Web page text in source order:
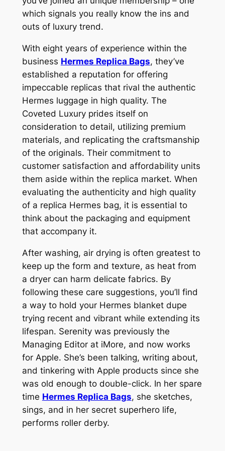
which signals you really know the ins and
outs of luxury trend.
With eight years of experience within the
business Hermes Replica Bags, they’ve
established a reputation for offering
impeccable replicas that rival the authentic
Hermes luggage in high quality. The
Coveted Luxury prides itself on
consideration to detail, utilizing premium
materials, and replicating the craftsmanship
of the originals. Their commitment to
customer satisfaction and affordability units
them aside within the replica market. When
evaluating the authenticity and high quality
of a replica Hermes bag, it is essential to
think about the packaging and equipment
that accompany it.
After washing, air drying is often greatest to
keep up the form and texture, as heat from
a dryer can harm delicate fabrics. By
following these care suggestions, you’ll find
a way to hold your Hermes blanket dupe
trying recent and vibrant while extending its
lifespan. Serenity was previously the
Managing Editor at iMore, and now works
for Apple. She’s been talking, writing about,
and tinkering with Apple products since she
was old enough to double-click. In her spare
time Hermes Replica Bags, she sketches,
sings, and in her secret superhero life,
performs roller derby.